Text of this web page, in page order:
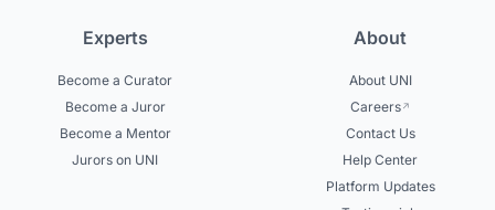
Experts
Become a Curator
Become a Juror
Become a Mentor
Jurors on UNI
About
About UNI
Careers
Contact Us
Help Center
Platform Updates